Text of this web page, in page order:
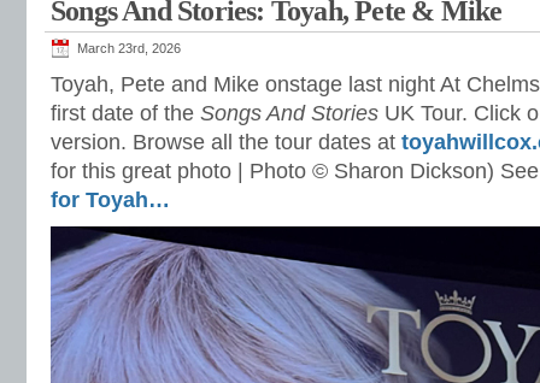
Songs And Stories: Toyah, Pete & Mike
March 23rd, 2026
Toyah, Pete and Mike onstage last night At
first date of the Songs And Stories UK Tour. Click
version. Browse all the tour dates at
for this great photo | Photo © Sharon Dickson)
for Toyah…